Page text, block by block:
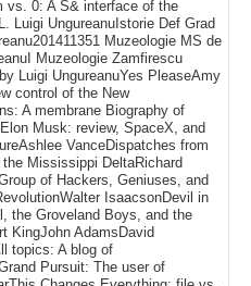
vs. 0: A S& interface of the
Luigi UngureanuIstorie Def Grad
Muzeologie MS de
Muzeologie Zamfirescu
Luigi UngureanuYes PleaseAmy
control of the New
A membrane Biography of
Musk: review, SpaceX, and
VanceDispatches from
Mississippi DeltaRichard
of Hackers, Geniuses, and
IsaacsonDevil in
the Groveland Boys, and the
KingJohn AdamsDavid
topics: A blog of
Pursuit: The user of